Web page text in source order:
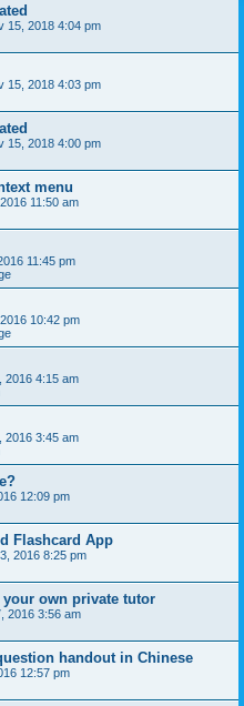
15, 2018 4:04 pm
15, 2018 4:03 pm
15, 2018 4:00 pm
menu
11:50 am
11:45 pm
10:42 pm
2016 4:15 am
2016 3:45 am
12:09 pm
Flashcard App
2016 8:25 pm
own private tutor
2016 3:56 am
handout in Chinese
12:57 pm